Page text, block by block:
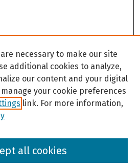
necessary to make our site
additional cookies to analyze,
our content and your digital
your cookie preferences
link. For more information,
all cookies